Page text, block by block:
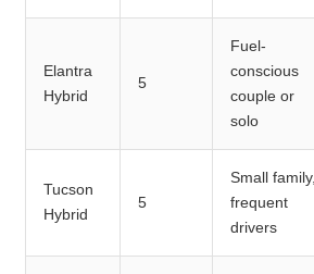
Elantra
Hybrid
5
Fuel-
conscious
couple or
solo
Tucson
Hybrid
5
Small family,
frequent
drivers